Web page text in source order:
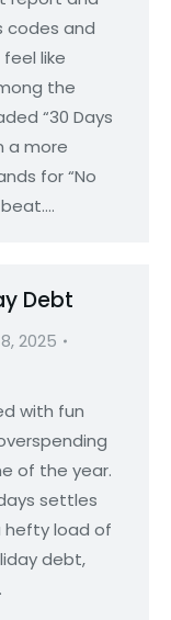
codes and
like
the
“30 Days
a more
for “No
Debt
2025
with fun
of the year.
settles
hefty load of
debt,